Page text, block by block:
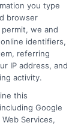
48
you
opting
that is
you type
browser
we and
identifiers,
referring
IP address, and
activity.
this
Google
Services,